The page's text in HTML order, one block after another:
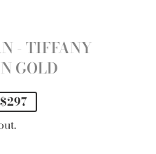
- TIFFANY
GOLD